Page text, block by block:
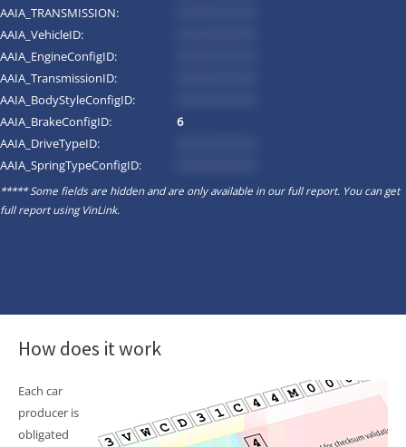
AAIA_TRANSMISSION:
AAIA_VehicleID:
AAIA_EngineConfigID:
AAIA_TransmissionID:
AAIA_BodyStyleConfigID:
AAIA_BrakeConfigID:
6
AAIA_DriveTypeID:
AAIA_SpringTypeConfigID:
***** Some fields are hidden and are only available in our full report. You can get
full report usingVinLink.
How does it work
Each car
producer is
obligated